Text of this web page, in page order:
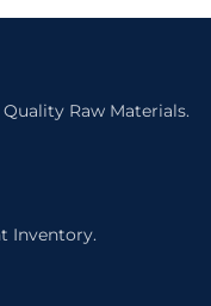
Raw Materials.
Inventory.